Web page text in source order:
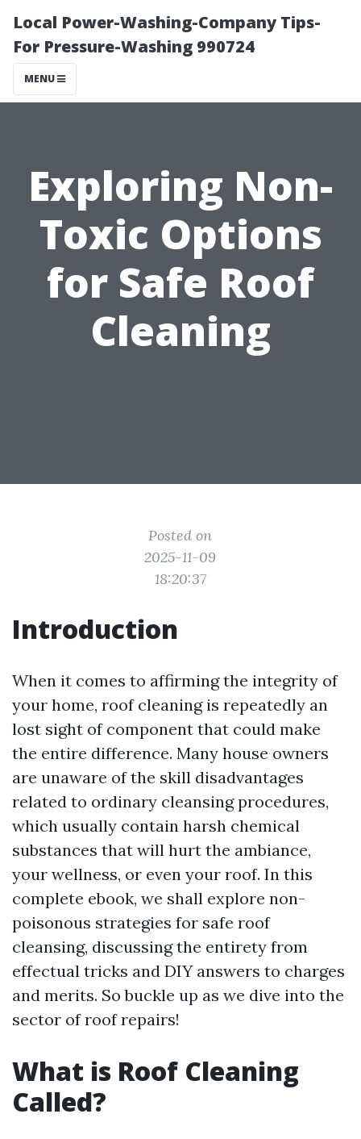
Local Power-Washing-Company Tips-
For Pressure-Washing 990724
MENU
Exploring Non-
Toxic Options
for Safe Roof
Cleaning
Posted on
2025-11-09
18:20:37
Introduction
When it comes to affirming the integrity of
your home, roof cleaning is repeatedly an
lost sight of component that could make
the entire difference. Many house owners
are unaware of the skill disadvantages
related to ordinary cleansing procedures,
which usually contain harsh chemical
substances that will hurt the ambiance,
your wellness, or even your roof. In this
complete ebook, we shall explore non-
poisonous strategies for safe roof
cleansing, discussing the entirety from
effectual tricks and DIY answers to charges
and merits. So buckle up as we dive into the
sector of roof repairs!
What is Roof Cleaning
Called?